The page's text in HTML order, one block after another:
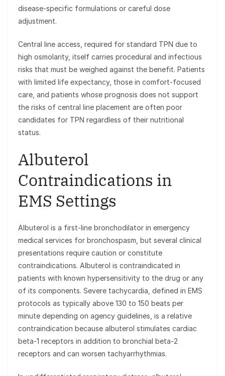
disease-specific formulations or careful dose
adjustment.
Central line access, required for standard TPN due to
high osmolarity, itself carries procedural and infectious
risks that must be weighed against the benefit. Patients
with limited life expectancy, those in comfort-focused
care, and patients whose prognosis does not support
the risks of central line placement are often poor
candidates for TPN regardless of their nutritional
status.
Albuterol
Contraindications in
EMS Settings
Albuterol is a first-line bronchodilator in emergency
medical services for bronchospasm, but several clinical
presentations require caution or constitute
contraindications. Albuterol is contraindicated in
patients with known hypersensitivity to the drug or any
of its components. Severe tachycardia, defined in EMS
protocols as typically above 130 to 150 beats per
minute depending on agency guidelines, is a relative
contraindication because albuterol stimulates cardiac
beta-1 receptors in addition to bronchial beta-2
receptors and can worsen tachyarrhythmias.